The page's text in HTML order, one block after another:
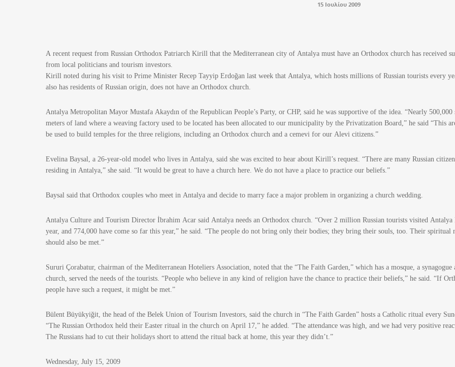
15 Ιουλίου 2009
A recent request from Russian Orthodox Patriarch Kirill that the Mediterranean city of Antalya must have an Orthodox church has received
from local politicians and tourism investors.
Kirill noted during his visit to Prime Minister Recep Tayyip Erdoğan last week that Antalya, which hosts millions of Russian tourists every
also has residents of Russian origin, does not have an Orthodox church.
Antalya Metropolitan Mayor Mustafa Akaydın of the Republican People’s Party, or CHP, said he was supportive of the idea. “Nearly 500,000
meters of land where a weaving factory used to be located has been allocated to our municipality by the Privatization Board,” he said “This
be used to build temples for the three religions, including an Orthodox church and a cemevi for our Alevi citizens.”
Evelina Baysal, a 26-year-old model who lives in Antalya, said she was excited to hear about Kirill’s request. “There are many Russian
residing in Antalya,” she said. “It would be great to have a church here. We do not have a place to practice our beliefs.”
Baysal said that Orthodox couples who meet in Antalya and decide to marry face a major problem in organizing a church wedding.
Antalya Culture and Tourism Director İbrahim Acar said Antalya needs an Orthodox church. “Over 2 million Russian tourists visited Antalya
year, and 774,000 have come so far this year,” he said. “The people do not bring only their bodies; they bring their souls, too. Their spiritual
should also be met.”
Sururi Çorabatur, chairman of the Mediterranean Hoteliers Association, noted that the “The Faith Garden,” which has a mosque, a synagogue
church, served the needs of the tourists. “People who believe in any kind of religion have the chance to practice their beliefs,” he said. “If
people have such a request, it might be met.”
Bülent Büyükyiğit, the head of the Belek Union of Tourism Investors, said the church in “The Faith Garden” hosts a Catholic ritual every
“The Russian Orthodox held their Easter ritual in the church on April 17,” he added. “The attendance was high, and we had very positive
The Russians had to cut their holidays short to attend the ritual back at home, this year they didn’t.”
Wednesday, July 15, 2009